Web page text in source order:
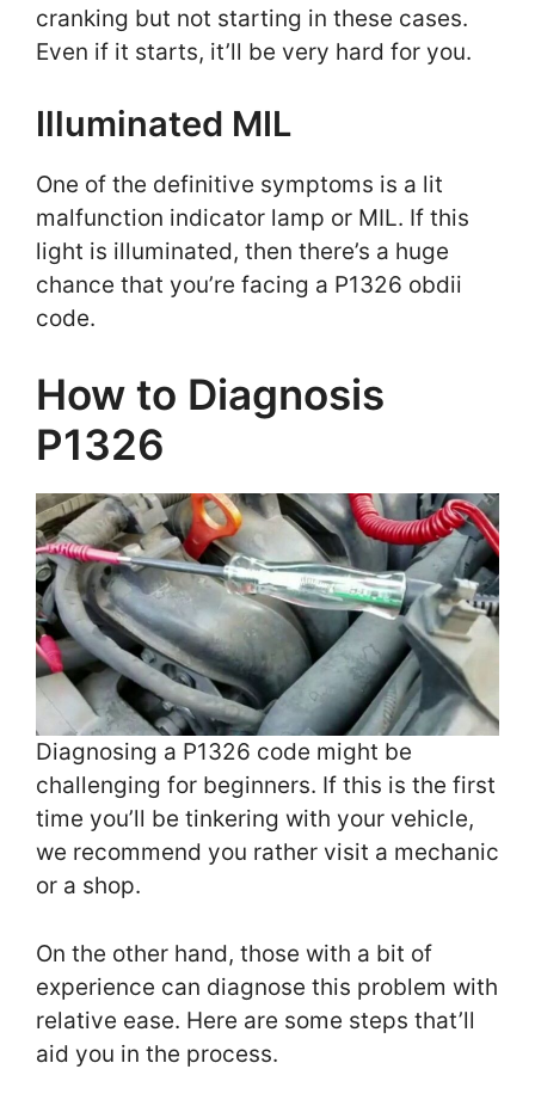
cranking but not starting in these cases.
Even if it starts, it’ll be very hard for you.
Illuminated MIL
One of the definitive symptoms is a lit
malfunction indicator lamp or MIL. If this
light is illuminated, then there’s a huge
chance that you’re facing a P1326 obdii
code.
How to Diagnosis
P1326
Diagnosing a P1326 code might be
challenging for beginners. If this is the first
time you’ll be tinkering with your vehicle,
we recommend you rather visit a mechanic
or a shop.
On the other hand, those with a bit of
experience can diagnose this problem with
relative ease. Here are some steps that’ll
aid you in the process.